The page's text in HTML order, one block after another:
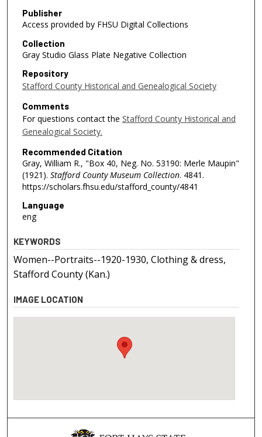
Publisher
Access provided by FHSU Digital Collections
Collection
Gray Studio Glass Plate Negative Collection
Repository
Stafford County Historical and Genealogical Society
Comments
For questions contact the Stafford County Historical and
Genealogical Society.
Recommended Citation
Gray, William R., "Box 40, Neg. No. 53190: Merle Maupin"
(1921). Stafford County Museum Collection. 4841.
https://scholars.fhsu.edu/stafford_county/4841
Language
eng
KEYWORDS
Women--Portraits--1920-1930, Clothing & dress,
Stafford County (Kan.)
IMAGE LOCATION